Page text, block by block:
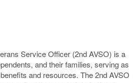
Service Officer (2nd AVSO) is a
and their families, serving as
and resources. The 2nd AVSO